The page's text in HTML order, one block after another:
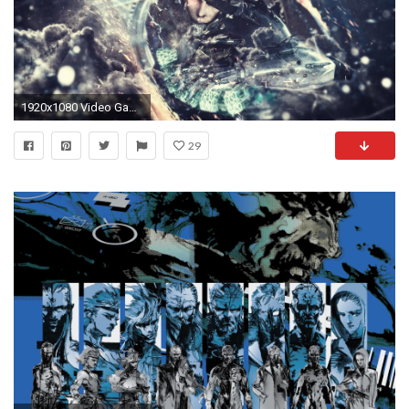
1920x1080 Video Game - Metal Gear Rising: Revengeance Wallpaper
29